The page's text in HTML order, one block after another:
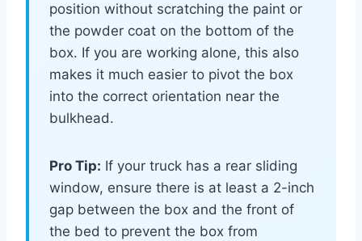
position without scratching the paint or
the powder coat on the bottom of the
box. If you are working alone, this also
makes it much easier to pivot the box
into the correct orientation near the
bulkhead.
Pro Tip: If your truck has a rear sliding
window, ensure there is at least a 2-inch
gap between the box and the front of
the bed to prevent the box from